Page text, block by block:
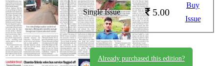
Single Issue 5.00
Buy
Issue
Already purchased this edition?